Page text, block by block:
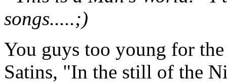
songs.....;)
You guys too young for
Satins, "In the still of the